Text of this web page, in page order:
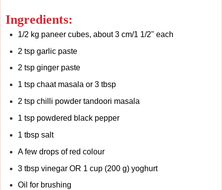
Ingredients:
1/2 kg paneer cubes, about 3 cm/1 1/2" each
2 tsp garlic paste
2 tsp ginger paste
1 tsp chaat masala or 3 tbsp
2 tsp chilli powder tandoori masala
1 tsp powdered black pepper
1 tbsp salt
A few drops of red colour
3 tbsp vinegar OR 1 cup (200 g) yoghurt
Oil for brushing